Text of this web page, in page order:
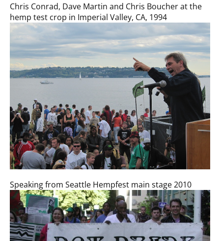
Chris Conrad, Dave Martin and Chris Boucher at the
hemp test crop in Imperial Valley, CA, 1994
Speaking from Seattle Hempfest main stage 2010